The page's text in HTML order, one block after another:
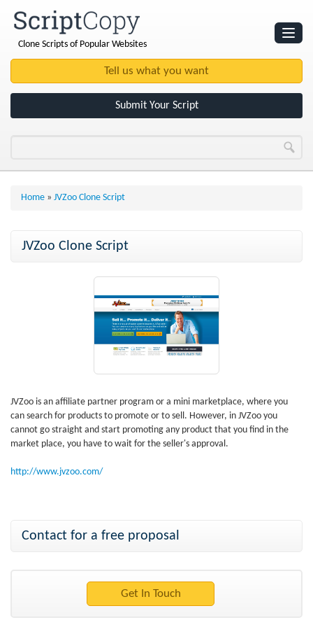
Clone Scripts of Popular Websites
Submit Your Script
Home » JVZoo Clone Script
JVZoo Clone Script
JVZoo is an affiliate partner program or a mini marketplace, where you
can search for products to promote or to sell. However, in JVZoo you
cannot go straight and start promoting any product that you find in the
market place, you have to wait for the seller's approval.
http://www.jvzoo.com/
Contact for a free proposal